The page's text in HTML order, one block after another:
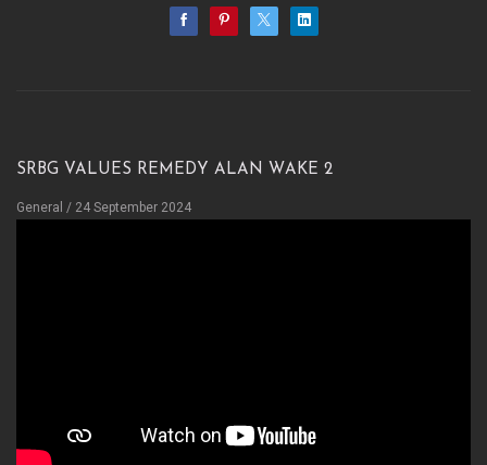
sRBG values Remedy Alan Wake 2
General / 24 September 2024